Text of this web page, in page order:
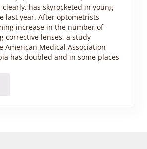
has skyrocketed in young
last year. After optometrists
increase in the number of
corrective lenses, a study
American Medical Association
has doubled and in some places
Causing the Myopia Epidemic?